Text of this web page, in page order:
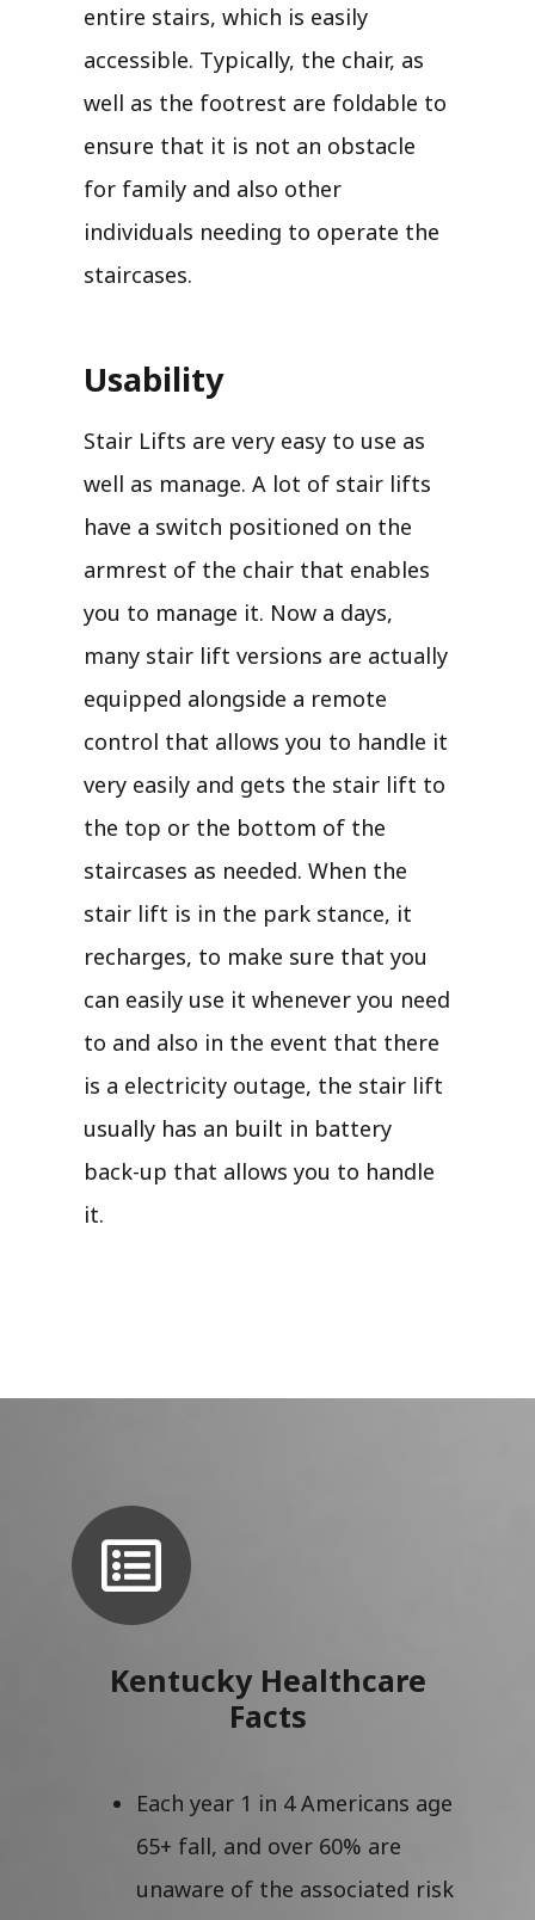
entire stairs, which is easily
accessible. Typically, the chair, as
well as the footrest are foldable to
ensure that it is not an obstacle
for family and also other
individuals needing to operate the
staircases.
Usability
Stair Lifts are very easy to use as
well as manage. A lot of stair lifts
have a switch positioned on the
armrest of the chair that enables
you to manage it. Now a days,
many stair lift versions are actually
equipped alongside a remote
control that allows you to handle it
very easily and gets the stair lift to
the top or the bottom of the
staircases as needed. When the
stair lift is in the park stance, it
recharges, to make sure that you
can easily use it whenever you need
to and also in the event that there
is a electricity outage, the stair lift
usually has an built in battery
back-up that allows you to handle
it.
Kentucky Healthcare
Facts
Each year 1 in 4 Americans age
65+ fall, and over 60% are
unaware of the associated risk